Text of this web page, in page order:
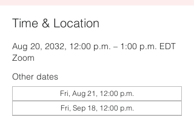
Time & Location
Aug 20, 2032, 12:00 p.m. – 1:00 p.m. EDT
Zoom
Other dates
Fri, Aug 21, 12:00 p.m.
Fri, Sep 18, 12:00 p.m.